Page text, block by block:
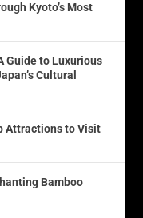
Kyoto’s Most
Guide to Luxurious
Cultural
Attractions to Visit
Bamboo